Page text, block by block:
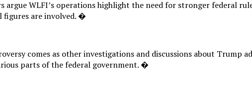
argue WLFI’s operations highlight the need for stronger federal
figures are involved. �
comes as other investigations and discussions about Trump
parts of the federal government. �